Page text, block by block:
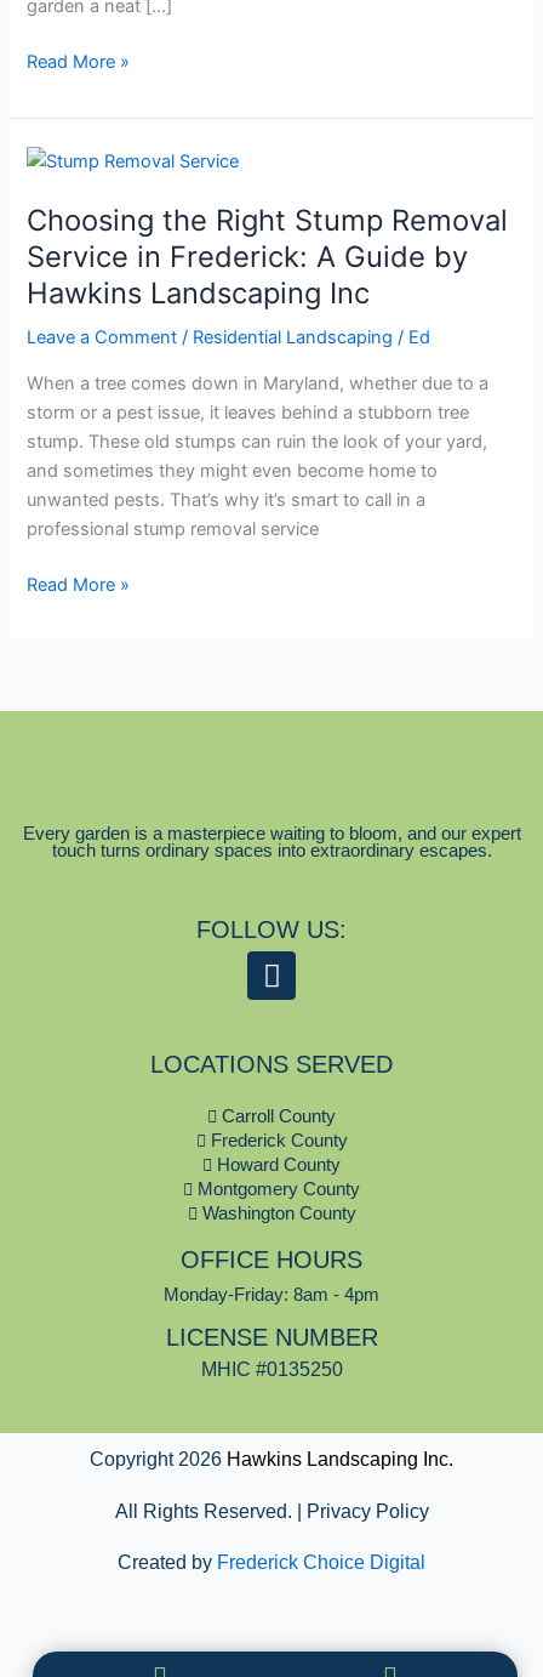
garden a neat […]
Read More »
Choosing the Right Stump Removal
Service in Frederick: A Guide by
Hawkins Landscaping Inc
Leave a Comment / Residential Landscaping / Ed
When a tree comes down in Maryland, whether due to a
storm or a pest issue, it leaves behind a stubborn tree
stump. These old stumps can ruin the look of your yard,
and sometimes they might even become home to
unwanted pests. That’s why it’s smart to call in a
professional stump removal service
Choosing
Right
Stump
Removal
Service
in
A
Guide
by
Hawkins
Landscaping
Inc
Read More »
Every garden is a masterpiece waiting to bloom, and our expert
touch turns ordinary spaces into extraordinary escapes.
FOLLOW US:
F
e
b
o
o
k
LOCATIONS SERVED
Carroll County
Frederick County
Howard County
Montgomery County
Washington County
OFFICE HOURS
Monday-Friday: 8am - 4pm
LICENSE NUMBER
MHIC #0135250
Copyright 2026 Hawkins Landscaping Inc.
All Rights Reserved. | Privacy Policy
Created by Frederick Choice Digital